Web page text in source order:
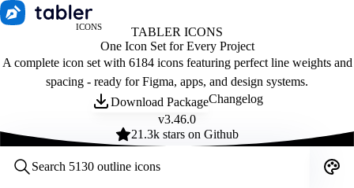
ICONS
TABLER ICONS
One Icon Set for Every Project
A complete icon set with 6184 icons featuring perfect line weights and
spacing - ready for Figma, apps, and design systems.
Download PackageChangelog
v3.46.0
21.3k stars on Github